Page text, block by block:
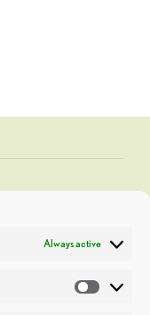
Always active